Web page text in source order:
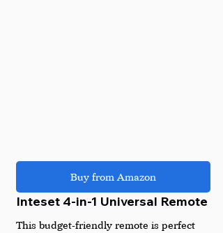
Buy from Amazon
Inteset 4-in-1 Universal Remote
This budget-friendly remote is perfect